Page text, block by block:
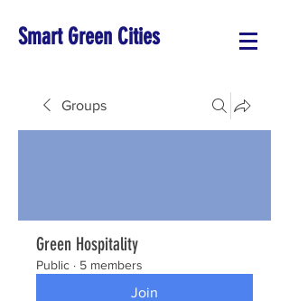
Smart Green Cities
Groups
Green Hospitality
Public · 5 members
Join